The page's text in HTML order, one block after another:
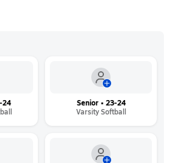
24 Senior • 23-24
Varsity Softball